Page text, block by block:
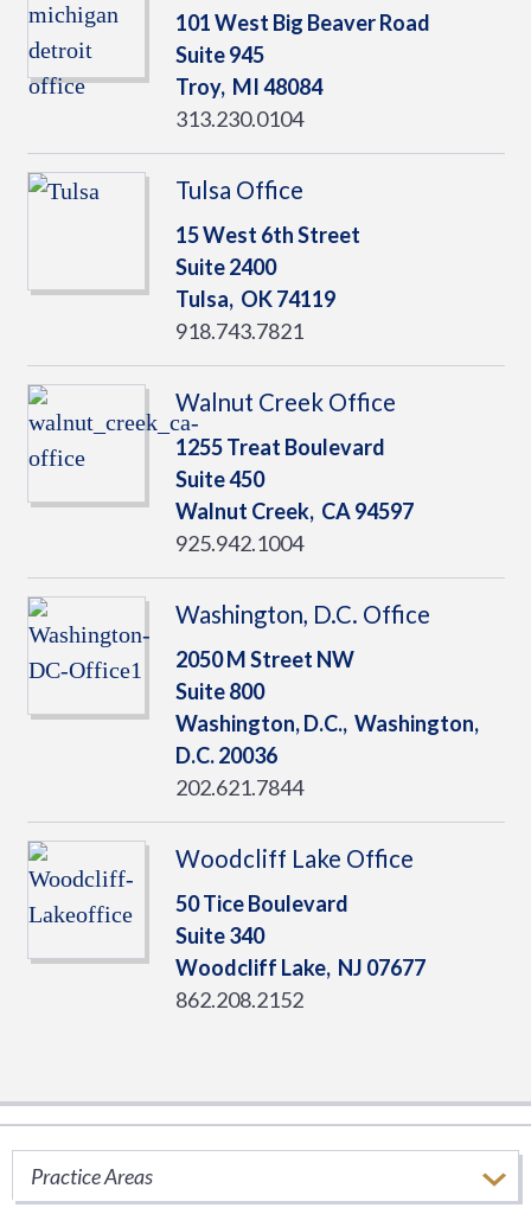
Practice Areas
101 West Big Beaver Road
Suite 945
Troy, MI48084
313.230.0104
Tulsa Office
15 West 6th Street
Suite 2400
Tulsa, OK74119
918.743.7821
Walnut Creek Office
1255 Treat Boulevard
Suite 450
Walnut Creek, CA94597
925.942.1004
Washington, D.C. Office
2050 M Street NW
Suite 800
Washington, D.C., Washington,
D.C.20036
202.621.7844
Woodcliff Lake Office
50 Tice Boulevard
Suite 340
Woodcliff Lake, NJ 07677
862.208.2152
Ryan Thought Leadership